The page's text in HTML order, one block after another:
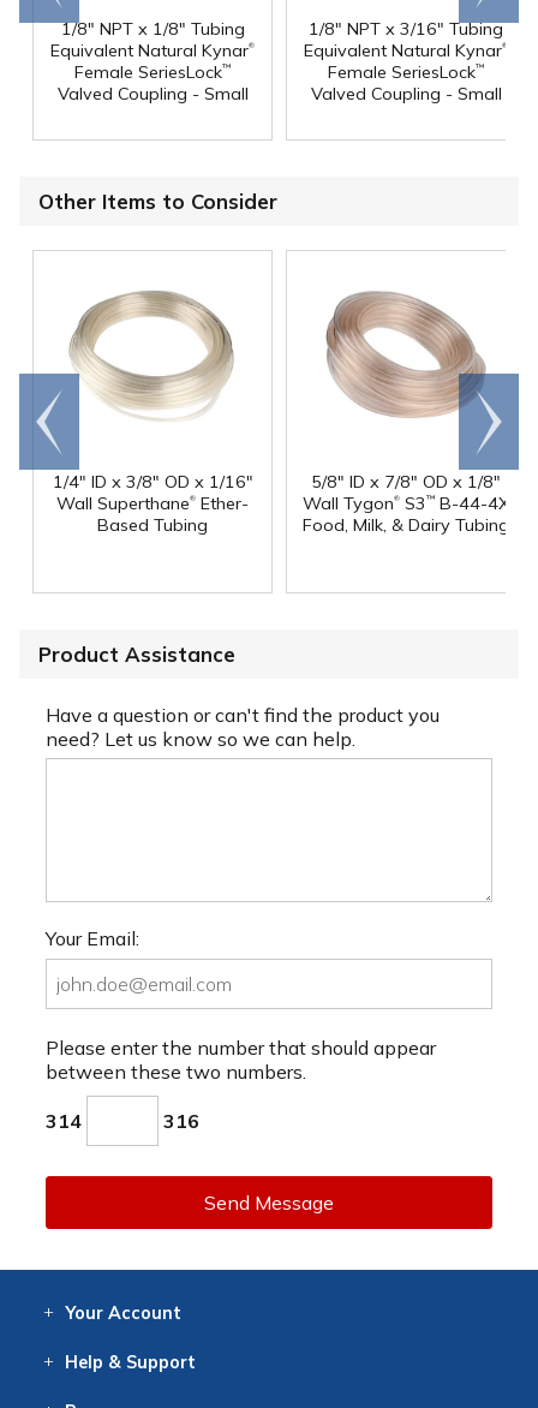
1/8" NPT x 1/8" Tubing
Equivalent Natural Kynar®
Female SeriesLock™
Valved Coupling - Small
1/8" NPT x 3/16" Tubing
Equivalent Natural Kynar®
Female SeriesLock™
Valved Coupling - Small
Other Items to Consider
1/4" ID x 3/8" OD x 1/16"
Wall Superthane® Ether-
Based Tubing
5/8" ID x 7/8" OD x 1/8"
Wall Tygon® S3 ™ B-44-4X
Food, Milk, & Dairy Tubing
Go to
end
Scroll
right
Product Assistance
Have a question or can't find the product you
need? Let us know so we can help.
Your Email:
Please enter the number that should appear
between these two numbers.
314 316
Send Message
Your Account
Help & Support